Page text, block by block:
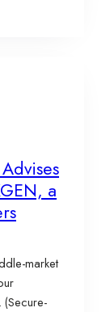
(“LS
a
market
(Secure-